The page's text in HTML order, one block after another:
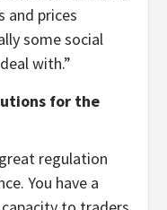
and prices
some social
with.”
for the
regulation
You have a